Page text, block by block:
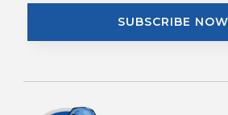
SUBSCRIBE NOW